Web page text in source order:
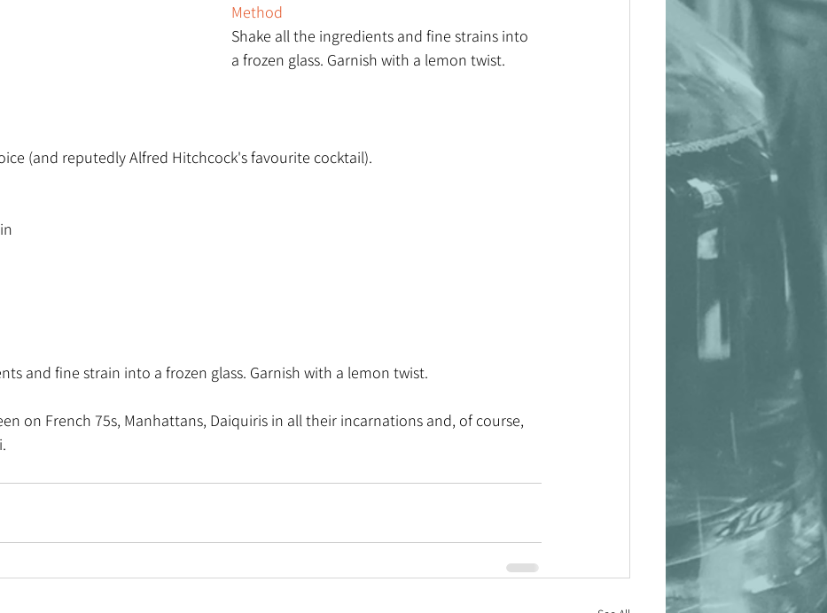
Method
Shake all the ingredients and fine strains into
a frozen glass. Garnish with a lemon twist.
(and reputedly Alfred Hitchcock's favourite cocktail).
and fine strain into a frozen glass. Garnish with a lemon twist.
on French 75s, Manhattans, Daiquiris in all their incarnations and, of course,